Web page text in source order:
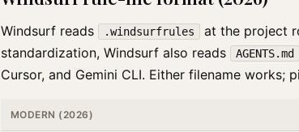
Windsurf reads .windsurfrules
at the project
standardization, Windsurf also reads
AGENTS.md
Cursor, and Gemini CLI. Either filename
MODERN (2026)